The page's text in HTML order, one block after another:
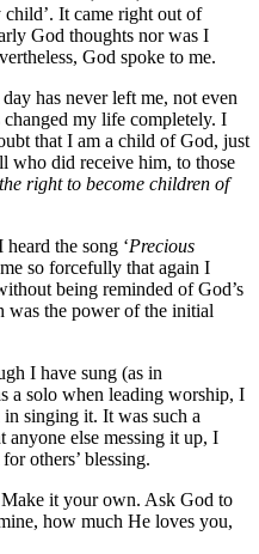
It came right out of
God thoughts nor was I
God spoke to me.
has never left me, not even
changed my life completely. I
that I am a child of God, just
who did receive him, to those
right to become children of
the song ‘Precious
so forcefully that again I
being reminded of God’s
was the power of the initial
I have sung (as in
a solo when leading worship, I
singing it. It was such a
anyone else messing it up, I
others’ blessing.
it your own. Ask God to
how much He loves you,